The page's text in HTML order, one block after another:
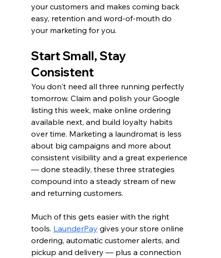
your customers and makes coming back
easy, retention and word-of-mouth do
your marketing for you.
Start Small, Stay
Consistent
You don't need all three running perfectly
tomorrow. Claim and polish your Google
listing this week, make online ordering
available next, and build loyalty habits
over time. Marketing a laundromat is less
about big campaigns and more about
consistent visibility and a great experience
— done steadily, these three strategies
compound into a steady stream of new
and returning customers.
Much of this gets easier with the right
tools. LaunderPay gives your store online
ordering, automatic customer alerts, and
pickup and delivery — plus a connection